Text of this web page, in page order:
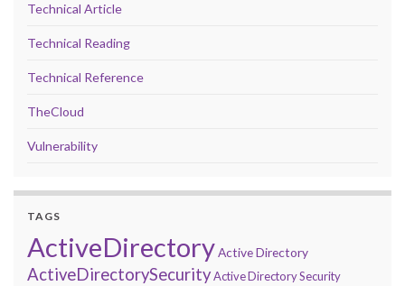
Technical Article
Technical Reading
Technical Reference
TheCloud
Vulnerability
TAGS
ActiveDirectoryActive Directory
ActiveDirectorySecurityActive Directory Security